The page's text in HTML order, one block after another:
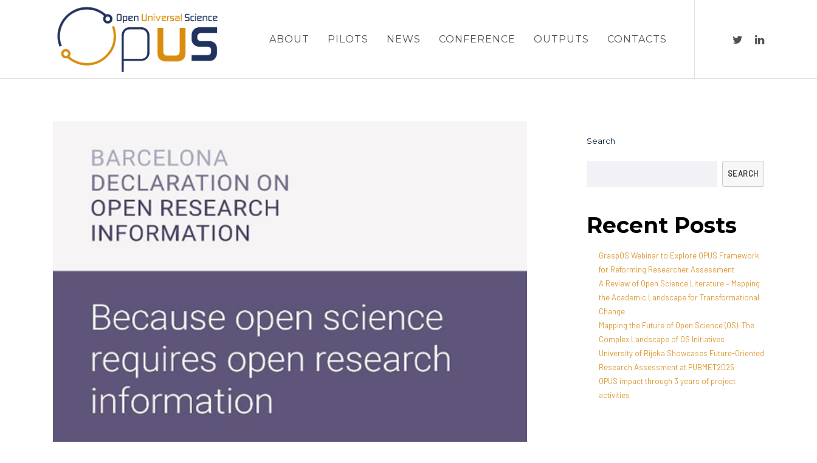
ABOUT PILOTS NEWS CONFERENCE OUTPUTS CONTACTS
Search
SEARCH
Recent Posts
GraspOS Webinar to Explore OPUS Framework
for Reforming Researcher Assessment
A Review of Open Science Literature – Mapping
the Academic Landscape for Transformational
Change
Mapping the Future of Open Science (OS): The
Complex Landscape of OS Initiatives
University of Rijeka Showcases Future-Oriented
Research Assessment at PUBMET2025
OPUS impact through 3 years of project
activities